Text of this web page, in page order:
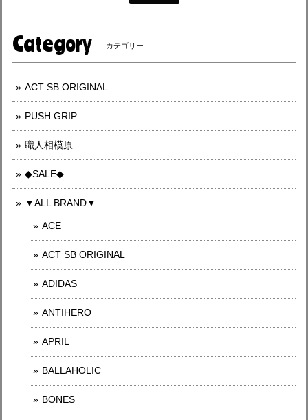
Category カテゴリー
ACT SB ORIGINAL
PUSH GRIP
職人相模原
◆SALE◆
▼ALL BRAND▼
ACE
ACT SB ORIGINAL
ADIDAS
ANTIHERO
APRIL
BALLAHOLIC
BONES